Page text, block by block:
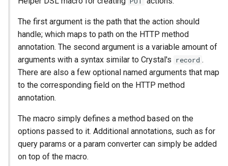
The first argument is the path that the action should
handle; which maps to path on the HTTP method
annotation. The second argument is a variable amount of
arguments with a syntax similar to Crystal's record .
There are also a few optional named arguments that map
to the corresponding field on the HTTP method
annotation.
The macro simply defines a method based on the
options passed to it. Additional annotations, such as for
query params or a param converter can simply be added
on top of the macro.